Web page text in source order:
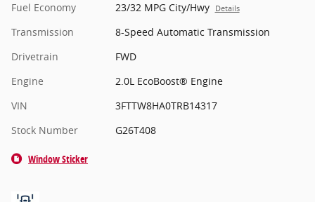
Fuel Economy
23/32 MPG City/Hwy Details
Transmission
8-Speed Automatic Transmission
Drivetrain
FWD
Engine
2.0L EcoBoost® Engine
VIN
3FTTW8HA0TRB14317
Stock Number
G26T408
Window Sticker